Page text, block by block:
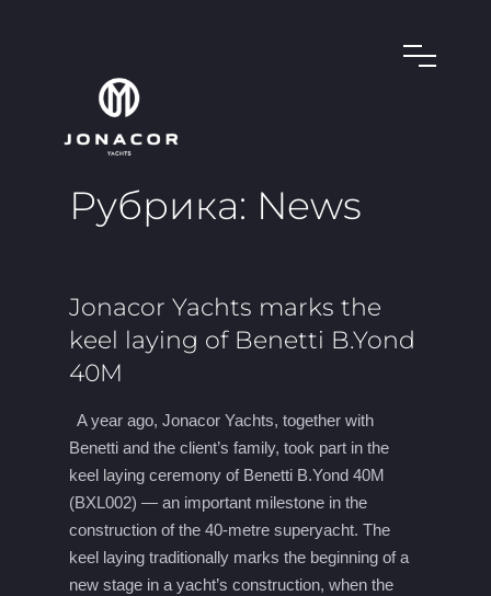
Рубрика: News
Jonacor Yachts marks the
keel laying of Benetti B.Yond
40M
A year ago, Jonacor Yachts, together with
Benetti and the client’s family, took part in the
keel laying ceremony of Benetti B.Yond 40M
(BXL002) — an important milestone in the
construction of the 40-metre superyacht. The
keel laying traditionally marks the beginning of a
new stage in a yacht’s construction, when the